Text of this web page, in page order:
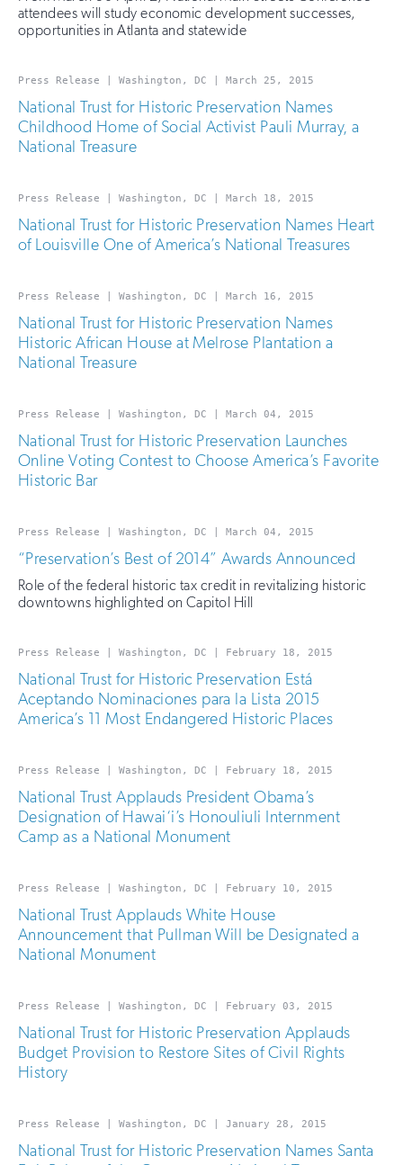
attendees will study economic development successes,
opportunities in Atlanta and statewide
Press Release | Washington, DC | March 25, 2015
National Trust for Historic Preservation Names
Childhood Home of Social Activist Pauli Murray, a
National Treasure
Press Release | Washington, DC | March 18, 2015
National Trust for Historic Preservation Names Heart
of Louisville One of America’s National Treasures
Press Release | Washington, DC | March 16, 2015
National Trust for Historic Preservation Names
Historic African House at Melrose Plantation a
National Treasure
Press Release | Washington, DC | March 04, 2015
National Trust for Historic Preservation Launches
Online Voting Contest to Choose America’s Favorite
Historic Bar
Press Release | Washington, DC | March 04, 2015
“Preservation’s Best of 2014” Awards Announced
Role of the federal historic tax credit in revitalizing historic
downtowns highlighted on Capitol Hill
Press Release | Washington, DC | February 18, 2015
National Trust for Historic Preservation Está
Aceptando Nominaciones para la Lista 2015
America’s 11 Most Endangered Historic Places
Press Release | Washington, DC | February 18, 2015
National Trust Applauds President Obama’s
Designation of Hawai‘i’s Honouliuli Internment
Camp as a National Monument
Press Release | Washington, DC | February 10, 2015
National Trust Applauds White House
Announcement that Pullman Will be Designated a
National Monument
Press Release | Washington, DC | February 03, 2015
National Trust for Historic Preservation Applauds
Budget Provision to Restore Sites of Civil Rights
History
Press Release | Washington, DC | January 28, 2015
National Trust for Historic Preservation Names Santa